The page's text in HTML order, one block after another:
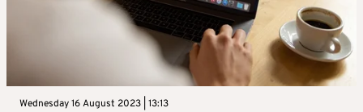
Wednesday 16 August 2023 | 13:13